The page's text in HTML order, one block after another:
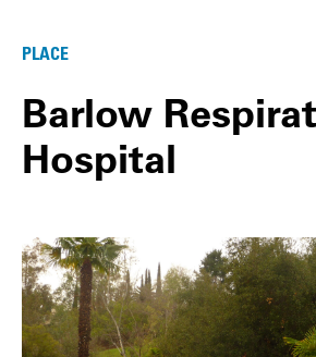
PLACE
Barlow
Hospital